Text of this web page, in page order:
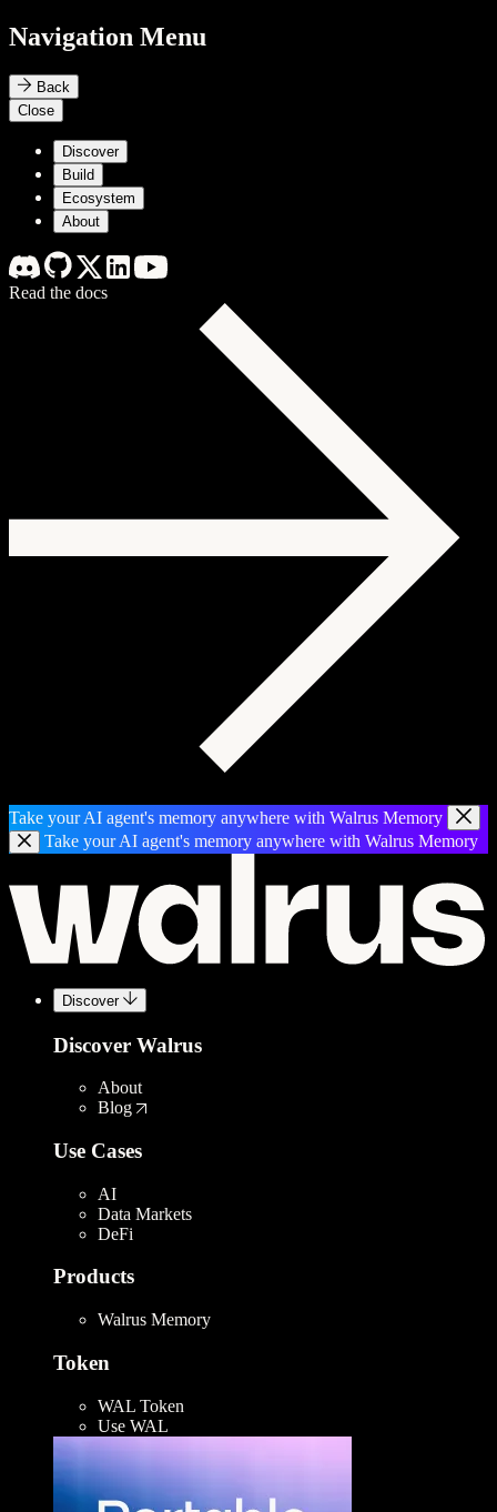
Navigation Menu
Back
Close
Discover
Build
Ecosystem
About
Read the docs
Take your AI agent's memory anywhere with Walrus Memory
Take your AI agent's memory anywhere with Walrus Memory
Discover
Discover Walrus
About
Blog
Use Cases
AI
Data Markets
DeFi
Products
Walrus Memory
Token
WAL Token
Use WAL